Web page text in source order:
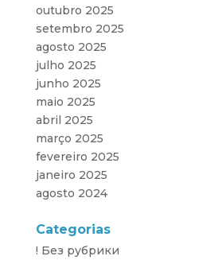
outubro 2025
setembro 2025
agosto 2025
julho 2025
junho 2025
maio 2025
abril 2025
março 2025
fevereiro 2025
janeiro 2025
agosto 2024
Categorias
! Без рубрики